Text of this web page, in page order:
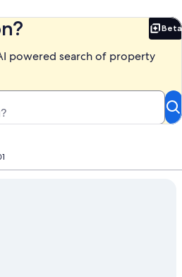
Beta
powered search of property